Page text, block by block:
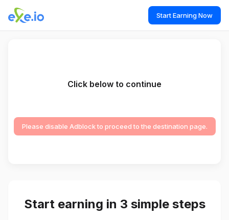
Start Earning Now
Click below to continue
Please disable Adblock to proceed to the destination page.
Start earning in 3 simple steps